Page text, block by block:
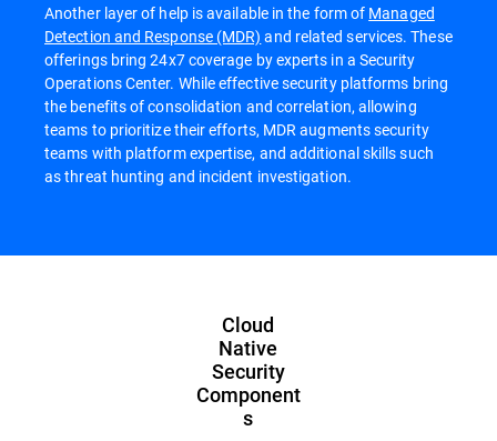
Another layer of help is available in the form of Managed
Detection and Response (MDR) and related services. These
offerings bring 24x7 coverage by experts in a Security
Operations Center. While effective security platforms bring
the benefits of consolidation and correlation, allowing
teams to prioritize their efforts, MDR augments security
teams with platform expertise, and additional skills such
as threat hunting and incident investigation.
Cloud
Native
Security
Component
s